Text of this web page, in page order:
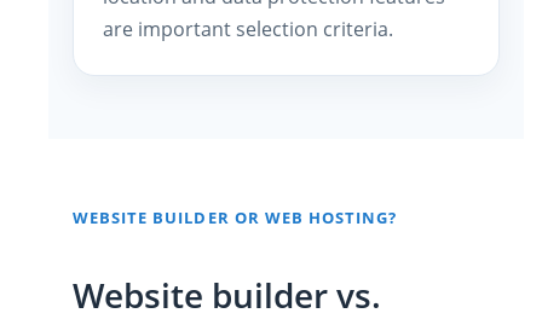
are important selection criteria.
WEBSITE BUILDER OR WEB HOSTING?
Website builder vs.